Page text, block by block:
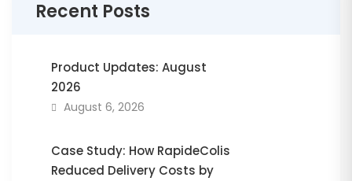
Recent Posts
Product Updates: August
2026
August 6, 2026
Case Study: How RapideColis
Reduced Delivery Costs by